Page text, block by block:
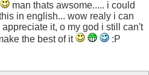
man thats awsome..... i could
in english... wow realy i can
it, o my god i still can't
the best of it :P